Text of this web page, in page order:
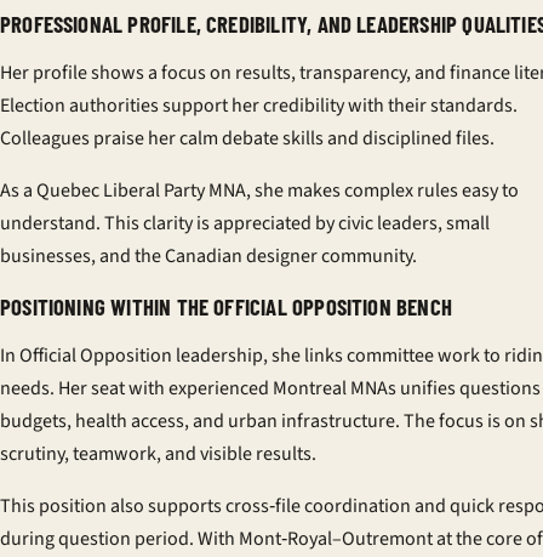
PROFESSIONAL PROFILE, CREDIBILITY, AND LEADERSHIP
Her profile shows a focus on results, transparency, and finance
Election authorities support her credibility with their standards.
Colleagues praise her calm debate skills and disciplined files.
As a Quebec Liberal Party MNA, she makes complex rules easy to
understand. This clarity is appreciated by civic leaders, small
businesses, and the Canadian designer community.
POSITIONING WITHIN THE OFFICIAL OPPOSITION BENCH
InOfficial Opposition leadership, she links committee work to
needs. Her seat with experienced Montreal MNAs unifies
budgets, health access, and urban infrastructure. The focus is on
scrutiny, teamwork, and visible results.
This position also supports cross‑file coordination and quick
during question period. With Mont‑Royal–Outremont at the core